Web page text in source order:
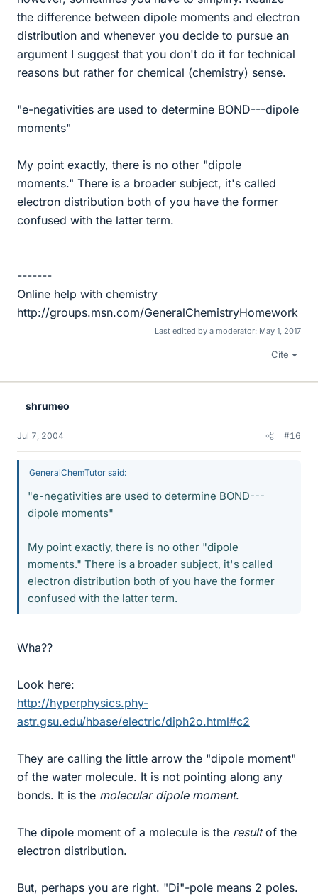
the difference between dipole moments and electron
distribution and whenever you decide to pursue an
argument I suggest that you don't do it for technical
reasons but rather for chemical (chemistry) sense.
"e-negativities are used to determine BOND---dipole
moments"
My point exactly, there is no other "dipole
moments." There is a broader subject, it's called
electron distribution both of you have the former
confused with the latter term.
-------
Online help with chemistry
http://groups.msn.com/GeneralChemistryHomework
Last edited by a moderator: May 1, 2017
Cite
shrumeo
Jul 7, 2004 #16
GeneralChemTutor said:
"e-negativities are used to determine BOND---
dipole moments"
My point exactly, there is no other "dipole
moments." There is a broader subject, it's called
electron distribution both of you have the former
confused with the latter term.
Wha??
Look here:
http://hyperphysics.phy-
astr.gsu.edu/hbase/electric/diph2o.html#c2
They are calling the little arrow the "dipole moment"
of the water molecule. It is not pointing along any
bonds. It is the molecular dipole moment.
The dipole moment of a molecule is the resultof the
electron distribution.
But, perhaps you are right. "Di"-pole means 2 poles.